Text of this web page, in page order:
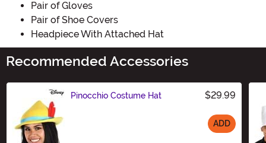
Pair of Gloves
Pair of Shoe Covers
Headpiece With Attached Hat
Recommended Accessories
Pinocchio Costume Hat $29.99
ADD